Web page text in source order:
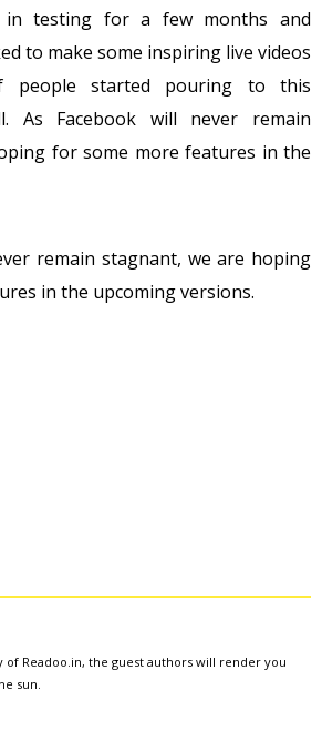
in testing for a few months and
to make some inspiring live videos
people started pouring to this
As Facebook will never remain
for some more features in the
remain stagnant, we are hoping
in the upcoming versions.
of Readoo.in, the guest authors will render you
sun.